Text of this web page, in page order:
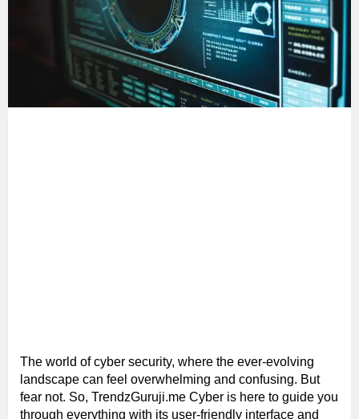
The world of cyber security, where the ever-evolving
landscape can feel overwhelming and confusing. But
fear not. So, TrendzGuruji.me Cyber is here to guide you
through everything with its user-friendly interface and